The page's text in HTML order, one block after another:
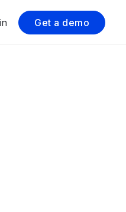
Get a demo